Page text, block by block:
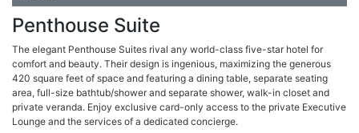
Penthouse Suite
The elegant Penthouse Suites rival any world-class five-star hotel for
comfort and beauty. Their design is ingenious, maximizing the generous
420 square feet of space and featuring a dining table, separate seating
area, full-size bathtub/shower and separate shower, walk-in closet and
private veranda. Enjoy exclusive card-only access to the private Executive
Lounge and the services of a dedicated concierge.